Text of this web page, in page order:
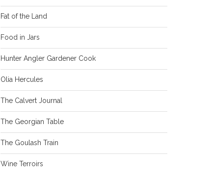
Fat of the Land
Food in Jars
Hunter Angler Gardener Cook
Olia Hercules
The Calvert Journal
The Georgian Table
The Goulash Train
Wine Terroirs